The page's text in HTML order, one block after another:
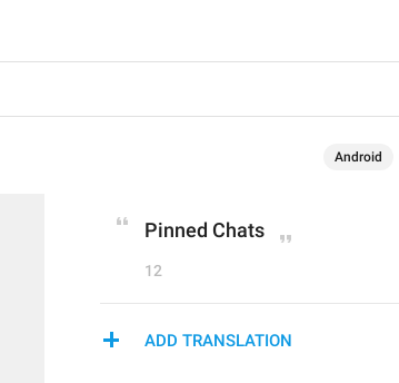
Android
Pinned Chats
12
ADD TRANSLATION